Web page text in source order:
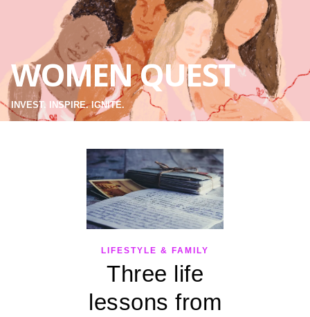
WOMEN QUEST
INVEST. INSPIRE. IGNITE.
LIFESTYLE & FAMILY
Three life
lessons from